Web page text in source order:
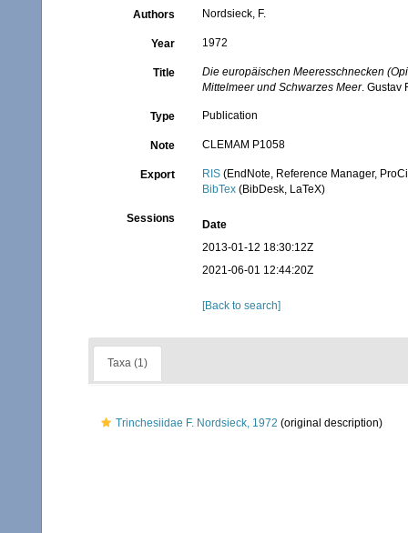
Authors Nordsieck, F.
Year 1972
Title
Die europäischen Meeresschnecken
Mittelmeer und Schwarzes Meer. Gustav
Type Publication
Note CLEMAM P1058
Export RIS (EndNote, Reference Manager,
BibTex (BibDesk, LaTeX)
Sessions
Date
2013-01-12 18:30:12Z
2021-06-01 12:44:20Z
[Back to search]
Taxa (1)
Trinchesiidae F. Nordsieck, 1972 (original description)